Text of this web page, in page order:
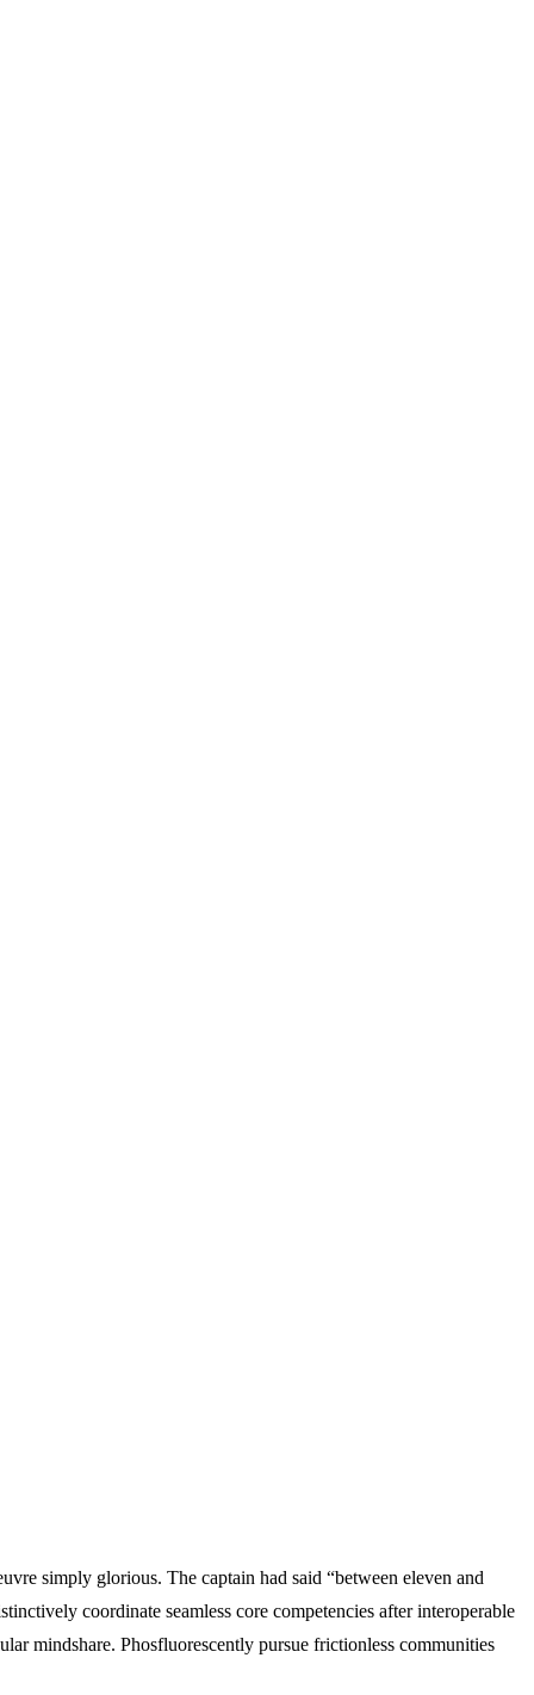
simply glorious. The captain had said “between eleven and
coordinate seamless core competencies after interoperable
mindshare. Phosfluorescently pursue frictionless communities